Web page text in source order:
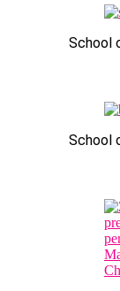
School
School